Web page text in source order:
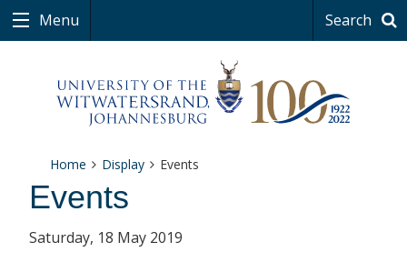
Menu Search
Home Display Events
Events
Saturday, 18 May 2019